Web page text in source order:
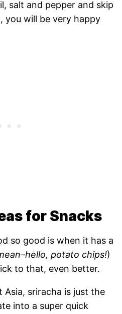
salt and pepper and skip
you will be very happy
for Snacks
so good is when it has a
potato chips!)
to that, even better.
Asia, sriracha is just the
into a super quick